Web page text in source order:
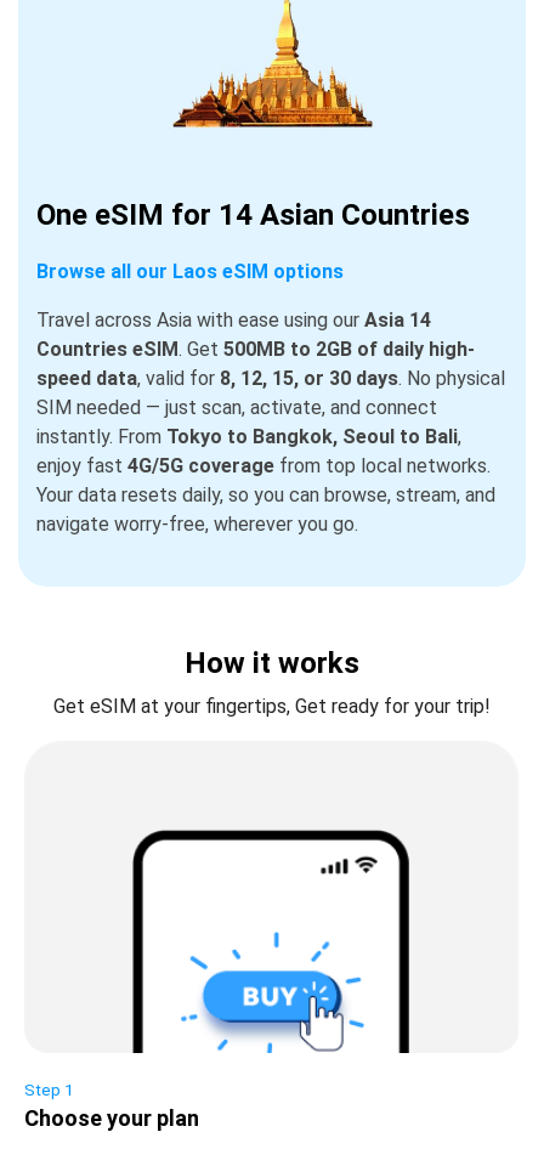
One eSIM for 14 Asian Countries
Browse all our Laos eSIM options
Travel across Asia with ease using our Asia 14
Countries eSIM. Get 500MB to 2GB of daily high-
speed data, valid for 8, 12, 15, or 30 days. No physical
SIM needed — just scan, activate, and connect
instantly. From Tokyo to Bangkok, Seoul to Bali,
enjoy fast 4G/5G coverage from top local networks.
Your data resets daily, so you can browse, stream, and
navigate worry-free, wherever you go.
How it works
Get eSIM at your fingertips, Get ready for your trip!
Step 1
Choose your plan